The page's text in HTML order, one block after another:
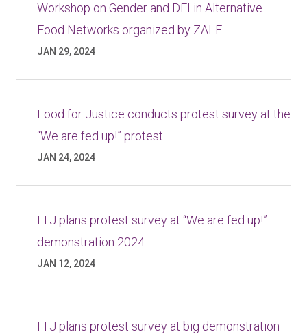
Workshop on Gender and DEI in Alternative
Food Networks organized by ZALF
JAN 29, 2024
Food for Justice conducts protest survey at the
“We are fed up!” protest
JAN 24, 2024
FFJ plans protest survey at “We are fed up!”
demonstration 2024
JAN 12, 2024
FFJ plans protest survey at big demonstration